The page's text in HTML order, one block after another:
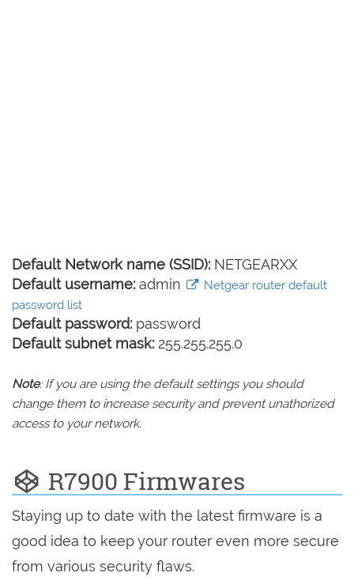
Default Network name (SSID): NETGEARXX
Default username: admin
Netgear router default
password list
Default password: password
Default subnet mask: 255.255.255.0
Note: If you are using the default settings you should
change them to increase security and prevent unathorized
access to your network.
R7900 Firmwares
Staying up to date with the latest firmware is a
good idea to keep your router even more secure
from various security flaws.